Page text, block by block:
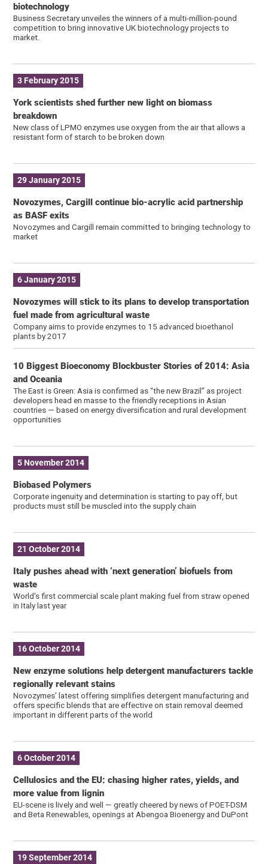
biotechnology
Business Secretary unveiles the winners of a multi-million-pound
competition to bring innovative UK biotechnology projects to
market.
3 February 2015
York scientists shed further new light on biomass
breakdown
New class of LPMO enzymes use oxygen from the air that allows a
resistant form of starch to be broken down
29 January 2015
Novozymes, Cargill continue bio-acrylic acid partnership
as BASF exits
Novozymes and Cargill remain committed to bringing technology to
market
6 January 2015
Novozymes will stick to its plans to develop transportation
fuel made from agricultural waste
Company aims to provide enzymes to 15 advanced bioethanol
plants by 2017
10 Biggest Bioeconomy Blockbuster Stories of 2014: Asia
and Oceania
The East is Green: Asia is confirmed as “the new Brazil” as project
developers head en masse to the friendly receptions in Asian
countries — based on energy diversification and rural development
opportunities
5 November 2014
Biobased Polymers
Corporate ingenuity and determination is starting to pay off, but
products must still be muscled into the supply chain
21 October 2014
Italy pushes ahead with ‘next generation’ biofuels from
waste
World's first commercial scale plant making fuel from straw opened
in Italy last year
16 October 2014
New enzyme solutions help detergent manufacturers tackle
regionally relevant stains
Novozymes’ latest offering simplifies detergent manufacturing and
offers specific blends that are effective on stain removal deemed
important in different parts of the world
6 October 2014
Cellulosics and the EU: chasing higher rates, yields, and
more value from lignin
EU-scene is lively and well — greatly cheered by news of POET-DSM
and Beta Renewables, openings at Abengoa Bioenergy and DuPont
19 September 2014